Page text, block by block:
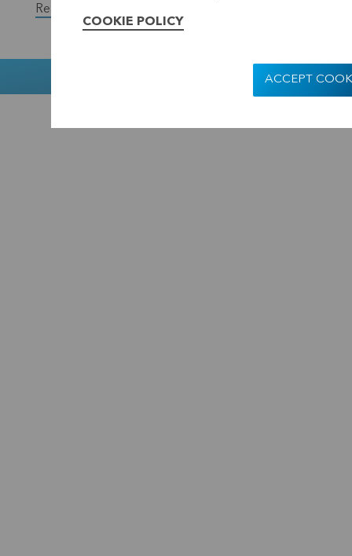
Read the full version of the press release.
Muntstraat
COOKIE POLICY
ACCEPT